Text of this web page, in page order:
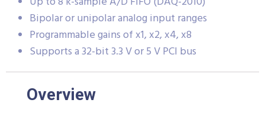
Bipolar or unipolar analog input ranges
Programmable gains of x1, x2, x4, x8
Supports a 32-bit 3.3 V or 5 V PCI bus
Overview